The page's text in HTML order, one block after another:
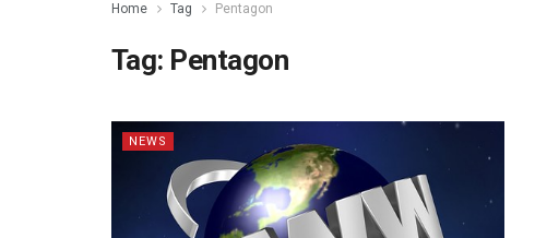
Home Tag Pentagon
Tag: Pentagon
NEWS